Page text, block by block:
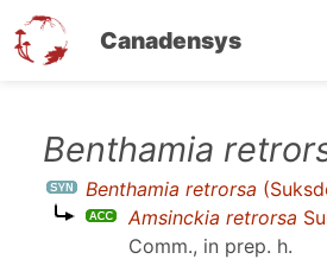
Canadensys
content
Benthamia
Benthamia retrorsa
Amsinckia retrorsa
Comm., in prep. h.